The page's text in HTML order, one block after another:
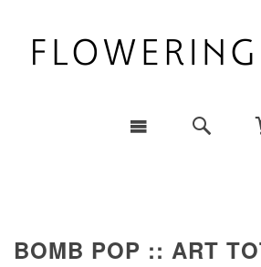
BOMB POP :: ART